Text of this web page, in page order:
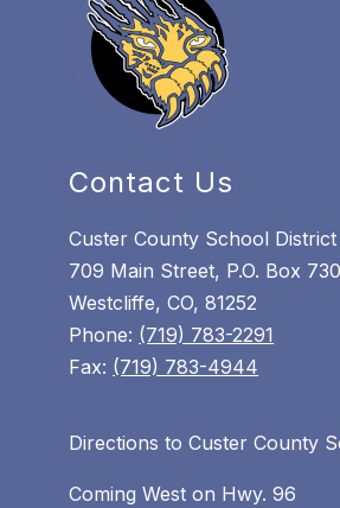
Contact Us
Custer County School District
709 Main Street, P.O. Box 730
Westcliffe, CO, 81252
Phone: (719) 783-2291
Fax: (719) 783-4944
Directions to Custer County
Coming West on Hwy. 96